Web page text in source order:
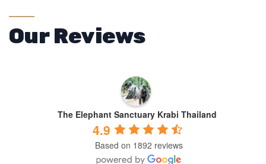
Our Reviews
The Elephant Sanctuary Krabi Thailand
4.9
Based on 1892 reviews